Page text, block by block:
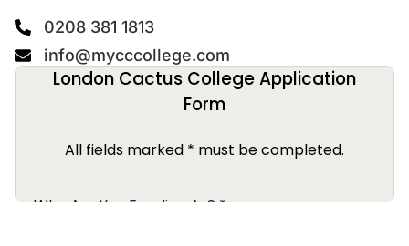
0208 381 1813
info@mycccollege.com